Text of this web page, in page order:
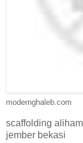
modernghaleb.com
scaffolding
jember bekasi